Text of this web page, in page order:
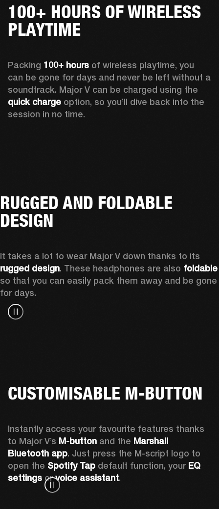
100+ HOURS OF WIRELESS
PLAYTIME
Packing 100+ hours of wireless playtime, you
can be gone for days and never be left without a
quick charge option, so you’ll dive back into the
session in no time.
RUGGED AND FOLDABLE
DESIGN
rugged design. These headphones are also foldable
so that you can easily pack them away and be gone
for days.
CUSTOMISABLE M-BUTTON
Instantly access your favourite features thanks
to Major V’s M-button and the Marshall
Bluetooth app. Just press the M-script logo to
open the Spotify Tap default function, your EQ
settings or voice assistant.